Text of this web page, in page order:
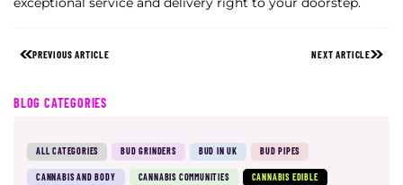
PREVIOUS ARTICLE NEXT ARTICLE
BLOG CATEGORIES
ALL CATEGORIES BUD GRINDERS BUD IN UK BUD PIPES
CANNABIS AND BODY CANNABIS COMMUNITIES CANNABIS EDIBLE